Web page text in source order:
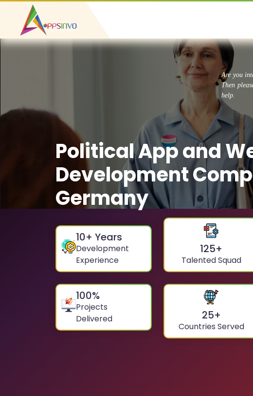
Are you
Then
help.
Political App and
Development
Germany
10+ Years
Development
Experience
125+
Talented Squad
100%
Projects
Delivered
25+
Countries Served